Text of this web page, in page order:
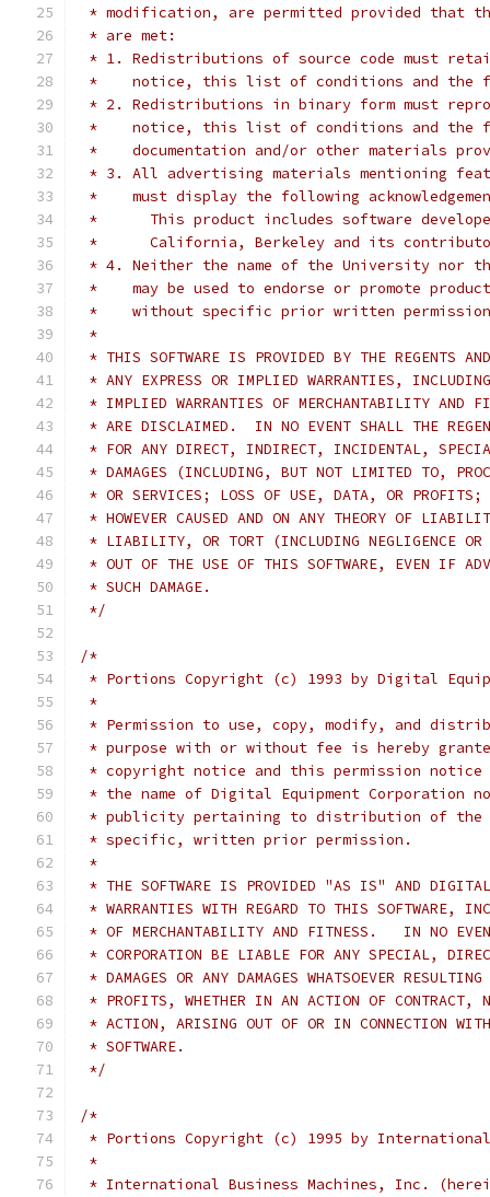
* modification, are permitted provided that
* are met:
* 1. Redistributions of source code must
*    notice, this list of conditions and the
* 2. Redistributions in binary form must
*    notice, this list of conditions and the
*    documentation and/or other materials
* 3. All advertising materials mentioning
*    must display the following
* 	This product includes software
* 	California, Berkeley and its
* 4. Neither the name of the University nor
*    may be used to endorse or promote
*    without specific prior written
*
* THIS SOFTWARE IS PROVIDED BY THE REGENTS
* ANY EXPRESS OR IMPLIED WARRANTIES,
* IMPLIED WARRANTIES OF MERCHANTABILITY AND
* ARE DISCLAIMED.  IN NO EVENT SHALL THE
* FOR ANY DIRECT, INDIRECT, INCIDENTAL,
* DAMAGES (INCLUDING, BUT NOT LIMITED TO,
* OR SERVICES; LOSS OF USE, DATA, OR PROFITS;
* HOWEVER CAUSED AND ON ANY THEORY OF
* LIABILITY, OR TORT (INCLUDING NEGLIGENCE OR
* OUT OF THE USE OF THIS SOFTWARE, EVEN IF
* SUCH DAMAGE.
*/
/*
* Portions Copyright (c) 1993 by Digital
*
* Permission to use, copy, modify, and
* purpose with or without fee is hereby
* copyright notice and this permission
* the name of Digital Equipment Corporation
* publicity pertaining to distribution of the
* specific, written prior permission.
*
* THE SOFTWARE IS PROVIDED "AS IS" AND
* WARRANTIES WITH REGARD TO THIS SOFTWARE,
* OF MERCHANTABILITY AND FITNESS.   IN NO
* CORPORATION BE LIABLE FOR ANY SPECIAL,
* DAMAGES OR ANY DAMAGES WHATSOEVER
* PROFITS, WHETHER IN AN ACTION OF CONTRACT,
* ACTION, ARISING OUT OF OR IN CONNECTION
* SOFTWARE.
*/
/*
* Portions Copyright (c) 1995 by
*
* International Business Machines, Inc.